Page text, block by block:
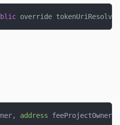
override tokenUriResolver
, address feeProjectOwner